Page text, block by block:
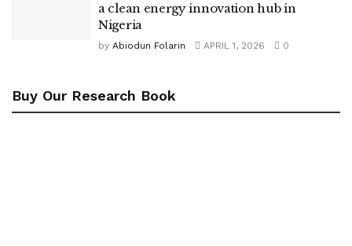
a clean energy innovation hub in
Nigeria
by Abiodun Folarin APRIL 1, 2026 0
Buy Our Research Book